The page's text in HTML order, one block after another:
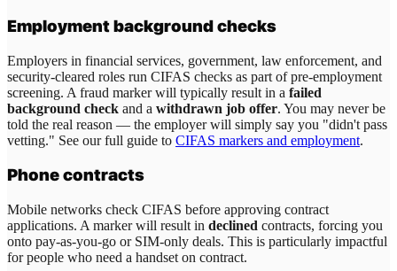
Employment background checks
Employers in financial services, government, law enforcement, and
security-cleared roles run CIFAS checks as part of pre-employment
screening. A fraud marker will typically result in a failed
background check and a withdrawn job offer. You may never be
told the real reason — the employer will simply say you "didn't pass
vetting." See our full guide to CIFAS markers and employment.
Phone contracts
Mobile networks check CIFAS before approving contract
applications. A marker will result in declined contracts, forcing you
onto pay-as-you-go or SIM-only deals. This is particularly impactful
for people who need a handset on contract.